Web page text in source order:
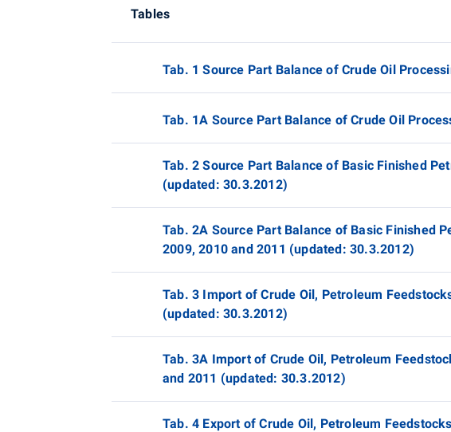
Tables
Tab. 1 Source Part Balance of Crude Oil
Tab. 1A Source Part Balance of Crude Oil
Tab. 2 Source Part Balance of Basic Finished
(updated: 30.3.2012)
Tab. 2A Source Part Balance of Basic Finished
2009, 2010 and 2011 (updated: 30.3.2012)
Tab. 3 Import of Crude Oil, Petroleum
(updated: 30.3.2012)
Tab. 3A Import of Crude Oil, Petroleum
and 2011 (updated: 30.3.2012)
Tab. 4 Export of Crude Oil, Petroleum